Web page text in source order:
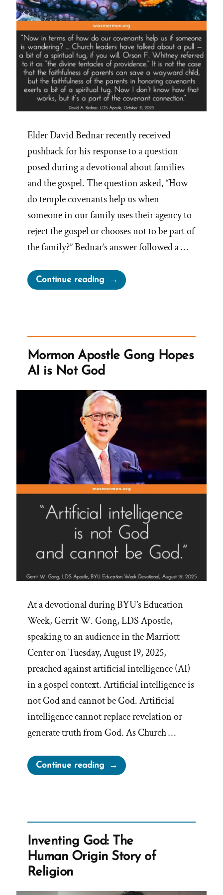
Elder David Bednar recently received
pushback for his response to a question
posed during a devotional about families
and the gospel. The question asked, “How
do temple covenants help us when
someone in our family uses their agency to
reject the gospel or chooses not to be part of
the family?” Bednar’s answer followed a …
Continue reading“Church
Tentacles
Children”
Mormon Apostle Gong Hopes
AI is Not God
At a devotional during BYU’s Education
Week, Gerrit W. Gong, LDS Apostle,
speaking to an audience in the Marriott
Center on Tuesday, August 19, 2025,
preached against artificial intelligence (AI)
in a gospel context. Artificial intelligence is
not God and cannot be God. Artificial
intelligence cannot replace revelation or
generate truth from God. As Church …
Continue reading“Mormon
Apostle
is
Not
God”
Inventing God: The
Human Origin Story of
Religion